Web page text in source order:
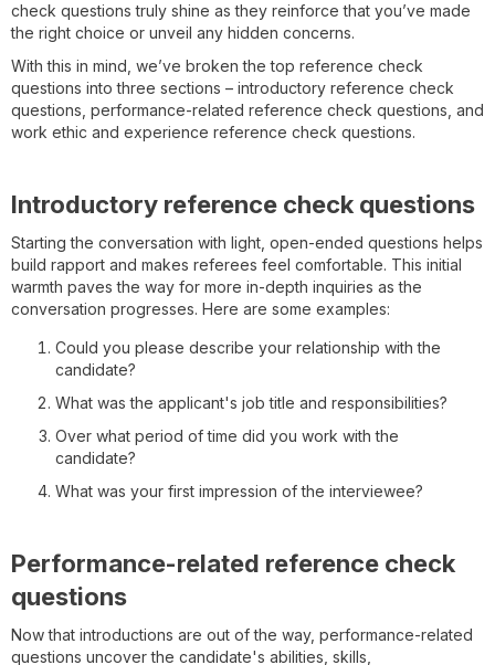
check questions truly shine as they reinforce that you’ve made
the right choice or unveil any hidden concerns.
With this in mind, we’ve broken the top reference check
questions into three sections – introductory reference check
questions, performance-related reference check questions, and
work ethic and experience reference check questions.
Introductory reference check questions
Starting the conversation with light, open-ended questions helps
build rapport and makes referees feel comfortable. This initial
warmth paves the way for more in-depth inquiries as the
conversation progresses. Here are some examples:
Could you please describe your relationship with the
candidate?
What was the applicant's job title and responsibilities?
Over what period of time did you work with the
candidate?
What was your first impression of the interviewee?
Performance-related reference check
questions
Now that introductions are out of the way, performance-related
questions uncover the candidate's abilities, skills,